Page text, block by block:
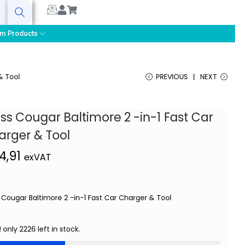
Search
Products
Tool PREVIOUS NEXT
Cougar Baltimore 2 -in-1 Fast Car
& Tool
exVAT
Cougar Baltimore 2 -in-1 Fast Car Charger & Tool
only 2226 left in stock.